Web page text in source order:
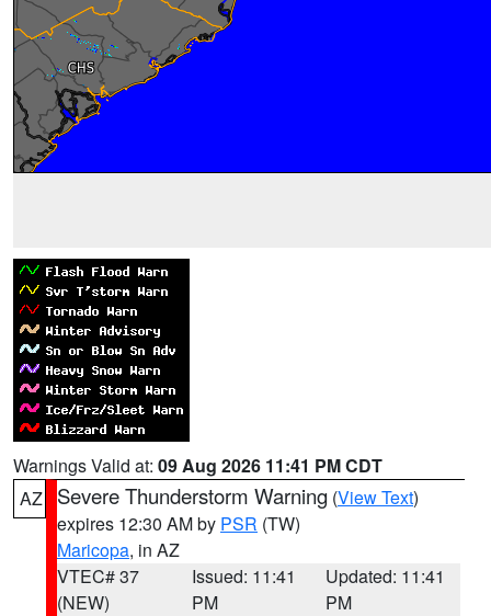
Warnings Valid at: 09 Aug 2026 11:41 PM CDT
AZ
Severe Thunderstorm Warning (View Text)
expires 12:30 AM by PSR (TW)
Maricopa, in AZ
VTEC# 37
(NEW)
Issued: 11:41
PM
Updated: 11:41
PM